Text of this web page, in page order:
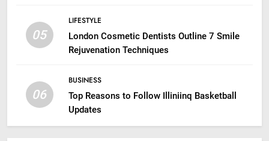
05
LIFESTYLE
London Cosmetic Dentists Outline 7 Smile
Rejuvenation Techniques
06
BUSINESS
Top Reasons to Follow Illiniinq Basketball
Updates